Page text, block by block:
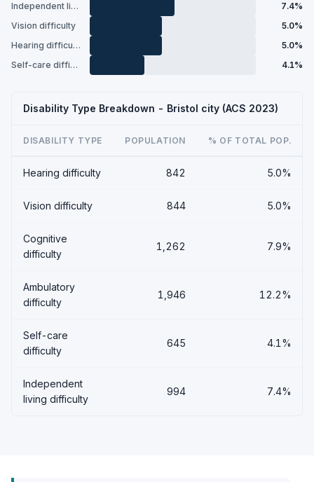
Independent living difficulty
7.4%
Vision difficulty
5.0%
Hearing difficulty
5.0%
Self-care difficulty
4.1%
Disability Type Breakdown - Bristol city (ACS 2023)
DISABILITY TYPE POPULATION % OF TOTAL POP.
Hearing difficulty 842 5.0%
Vision difficulty 844 5.0%
Cognitive
difficulty
1,262 7.9%
Ambulatory
difficulty
1,946 12.2%
Self-care
difficulty
645 4.1%
Independent
living difficulty
994 7.4%